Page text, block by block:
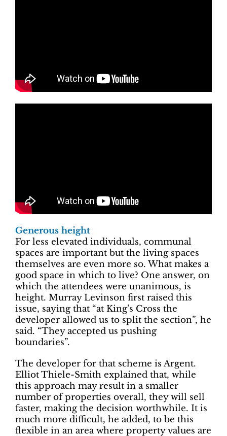
Generous height
For less elevated individuals, communal
spaces are important but the living spaces
themselves are even more so. What makes a
good space in which to live? One answer, on
which the attendees were unanimous, is
height. Murray Levinson first raised this
issue, saying that “at King’s Cross the
developer allowed us to split the section”, he
said. “They accepted us pushing
boundaries”.
The developer for that scheme is Argent.
Elliot Thiele-Smith explained that, while
this approach may result in a smaller
number of properties overall, they will sell
faster, making the decision worthwhile. It is
much more difficult, he added, to be this
flexible in an area where property values are